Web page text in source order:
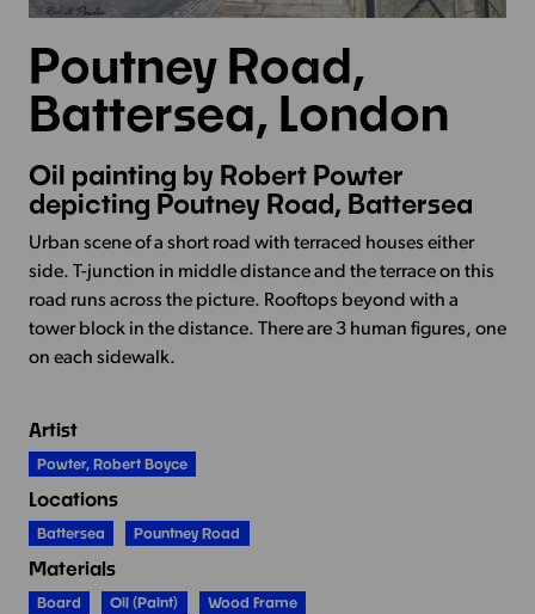
Poutney Road,
Battersea, London
Oil painting by Robert Powter
depicting Poutney Road, Battersea
Urban scene of a short road with terraced houses either
side. T-junction in middle distance and the terrace on this
road runs across the picture. Rooftops beyond with a
tower block in the distance. There are 3 human figures, one
on each sidewalk.
Artist
Powter, Robert Boyce
Locations
Battersea Pountney Road
Materials
Board Oil (paint) Wood Frame